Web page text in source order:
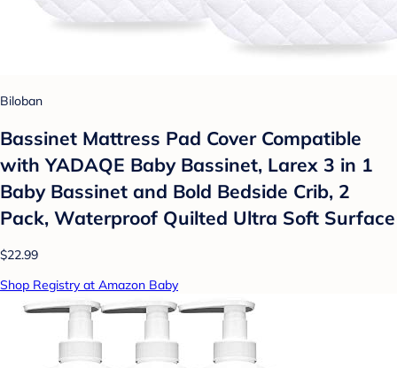
Biloban
Bassinet Mattress Pad Cover Compatible
with YADAQE Baby Bassinet, Larex 3 in 1
Baby Bassinet and Bold Bedside Crib, 2
Pack, Waterproof Quilted Ultra Soft Surface
$22.99
Shop Registry at Amazon Baby